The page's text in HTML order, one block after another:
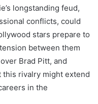
longstanding feud,
conflicts, could
stars prepare to
between them
Brad Pitt, and
rivalry might extend
in the